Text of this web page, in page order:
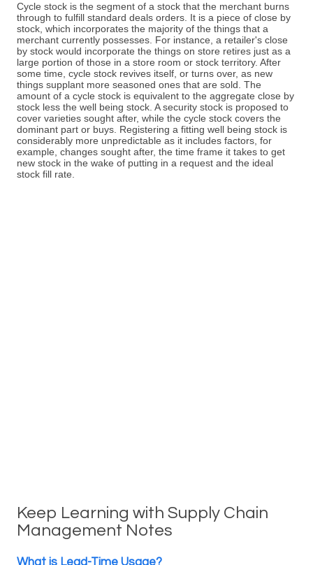
Cycle stock is the segment of a stock that the merchant burns
through to fulfill standard deals orders. It is a piece of close by
stock, which incorporates the majority of the things that a
merchant currently possesses. For instance, a retailer's close
by stock would incorporate the things on store retires just as a
large portion of those in a store room or stock territory. After
some time, cycle stock revives itself, or turns over, as new
things supplant more seasoned ones that are sold. The
amount of a cycle stock is equivalent to the aggregate close by
stock less the well being stock. A security stock is proposed to
cover varieties sought after, while the cycle stock covers the
dominant part or buys. Registering a fitting well being stock is
considerably more unpredictable as it includes factors, for
example, changes sought after, the time frame it takes to get
new stock in the wake of putting in a request and the ideal
stock fill rate.
Keep Learning with Supply Chain
Management Notes
What is Lead-Time Usage?